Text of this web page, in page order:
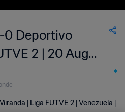
0 Deportivo
2 | 20 Aug
| Liga FUTVE 2 | Venezuela |